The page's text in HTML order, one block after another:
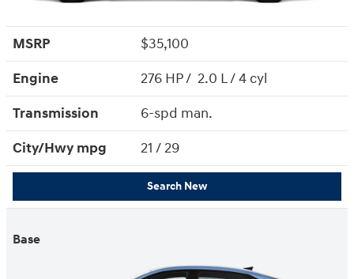
MSRP
$35,100
Engine
276 HP / 2.0 L / 4 cyl
Transmission
6-spd man.
City/Hwy mpg 21 / 29
Search New
Base